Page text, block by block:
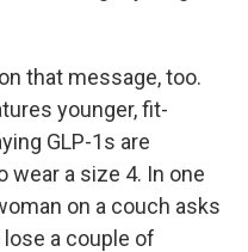
that message, too.
younger, fit-
GLP-1s are
wear a size 4. In one
on a couch asks
a couple of